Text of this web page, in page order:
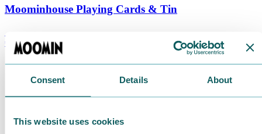
Consent Details About
This website uses cookies
Moominhouse Playing Cards & Tin
€ 9.90